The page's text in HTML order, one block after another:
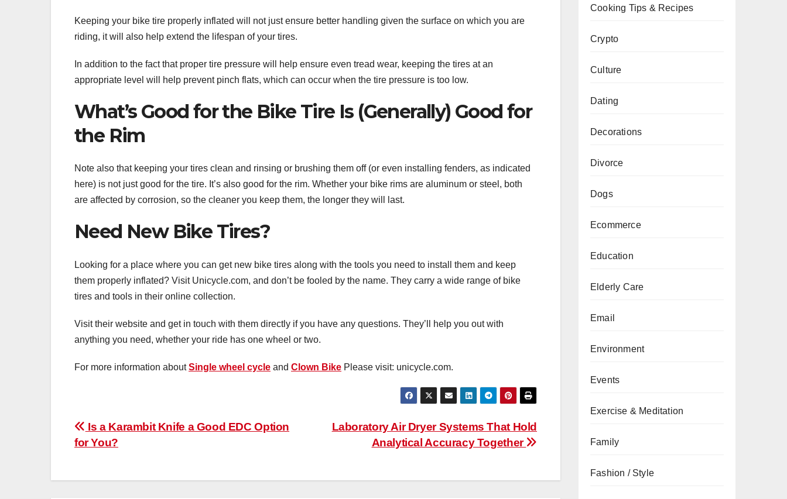
Keeping your bike tire properly inflated will not just ensure better handling given the surface on which you are
riding, it will also help extend the lifespan of your tires.
In addition to the fact that proper tire pressure will help ensure even tread wear, keeping the tires at an
appropriate level will help prevent pinch flats, which can occur when the tire pressure is too low.
What’s Good for the Bike Tire Is (Generally) Good for
the Rim
Note also that keeping your tires clean and rinsing or brushing them off (or even installing fenders, as indicated
here) is not just good for the tire. It’s also good for the rim. Whether your bike rims are aluminum or steel, both
are affected by corrosion, so the cleaner you keep them, the longer they will last.
Need New Bike Tires?
Looking for a place where you can get new bike tires along with the tools you need to install them and keep
them properly inflated? Visit Unicycle.com, and don’t be fooled by the name. They carry a wide range of bike
tires and tools in their online collection.
Visit their website and get in touch with them directly if you have any questions. They’ll help you out with
anything you need, whether your ride has one wheel or two.
For more information aboutSingle wheel cycle and Clown Bike Please visit: unicycle.com.
Post
navigation
Laboratory Air Dryer Systems That Hold
Analytical Accuracy Together
Is a Karambit Knife a Good EDC Option
for You?
Cooking Tips & Recipes
Crypto
Culture
Dating
Decorations
Divorce
Dogs
Ecommerce
Education
Elderly Care
Email
Environment
Events
Exercise & Meditation
Family
Fashion / Style